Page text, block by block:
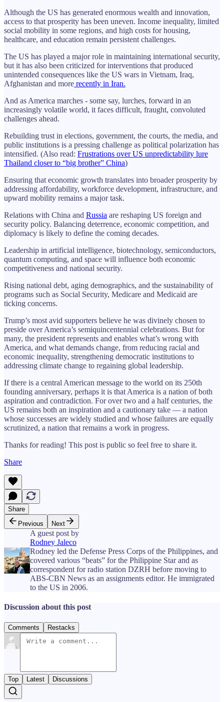
Although the US has generated enormous wealth and innovation,
access to that prosperity has been uneven. Income inequality, limited
social mobility in some regions, and high costs for housing,
healthcare, and education remain persistent challenges.
The US has played a major role in maintaining international security,
but it has also been criticized for interventions that produced
unintended consequences like the US wars in Vietnam, Iraq,
Afghanistan and more recently in Iran.
And as America marches - some say, lurches, forward in an
increasingly volatile world, it faces difficult, fraught, convoluted
challenges ahead.
Rebuilding trust in elections, government, the courts, the media, and
public institutions is a pressing challenge as political polarization has
intensified. (Also read: Frustrations over US unpredictability lure
Thailand closer to “big brother” China)
Ensuring that economic growth translates into broader prosperity by
addressing affordability, workforce development, infrastructure, and
upward mobility remains a major task.
Relations with China and Russia are reshaping US foreign and
security policy. Balancing deterrence, economic competition, and
diplomacy is likely to define the coming decades.
Leadership in artificial intelligence, biotechnology, semiconductors,
quantum computing, and space will influence both economic
competitiveness and national security.
Rising national debt, aging demographics, and the sustainability of
programs such as Social Security, Medicare and Medicaid are
ticking concerns.
Trump’s most avid supporters believe he was divinely chosen to
preside over America’s semiquincentennial celebrations. But for
many, the president represents and enables what’s wrong with
America, and what demands change, from reducing racial and
economic inequality, strengthening democratic institutions to
addressing climate change to regaining global leadership.
If there is a central American message to the world on its 250th
founding anniversary, perhaps it is that America is a nation of both
aspiration and contradiction. For over two and a half centuries, the
US remains both an inspiration and a cautionary take — a nation
whose successes are widely studied and whose failures are equally
scrutinized, a nation that remains a work in progress.
Thanks for reading! This post is public so feel free to share it.
Share
Share
Previous
Next
A guest post by
Rodney Jaleco
Rodney led the Defense Press Corps of the Philippines, and
covered various “beats” for the Philippine Star and as
correspondent for radio station DZRH before moving to
ABS-CBN News as an assignments editor. He immigrated
to the US in 2006.
Discussion about this post
Comments Restacks
Top Latest Discussions